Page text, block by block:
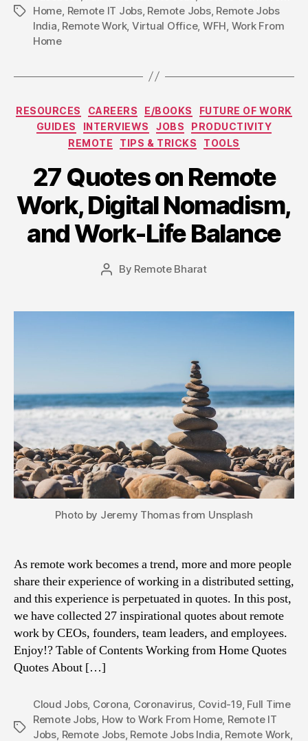
TagsHome Remote IT Jobs, Remote Jobs, Remote Jobs
India Remote Work, Virtual Office, WFH Work From
Home
Categories
RESOURCES CAREERS E/BOOKS
FUTURE OF WORK
GUIDES
INTERVIEWS JOBS
PRODUCTIVITY
REMOTE
TIPS & TRICKS TOOLS
27 Quotes on Remote
Work, Digital Nomadism,
and Work-Life Balance
Post
By Remote Bharat
Photo by Jeremy Thomas from Unsplash
As remote work becomes a trend, more and more people
share their experience of working in a distributed setting,
and this experience is perpetuated in quotes. In this post,
we have collected 27 inspirational quotes about remote
work by CEOs, founders, team leaders, and employees.
Enjoy!? Table of Contents Working from Home Quotes
Quotes About […]
Tags
Cloud Jobs, Corona, Coronavirus, Covid-19, Full Time
Remote Jobs, How to Work From Home, Remote IT
Jobs, Remote Jobs, Remote Jobs India, Remote Work,